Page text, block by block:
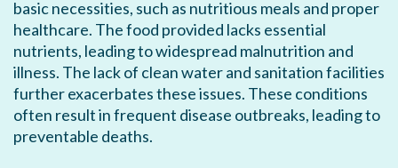
basic necessities, such as nutritious meals and proper
healthcare. The food provided lacks essential
nutrients, leading to widespread malnutrition and
illness. The lack of clean water and sanitation facilities
further exacerbates these issues. These conditions
often result in frequent disease outbreaks, leading to
preventable deaths.